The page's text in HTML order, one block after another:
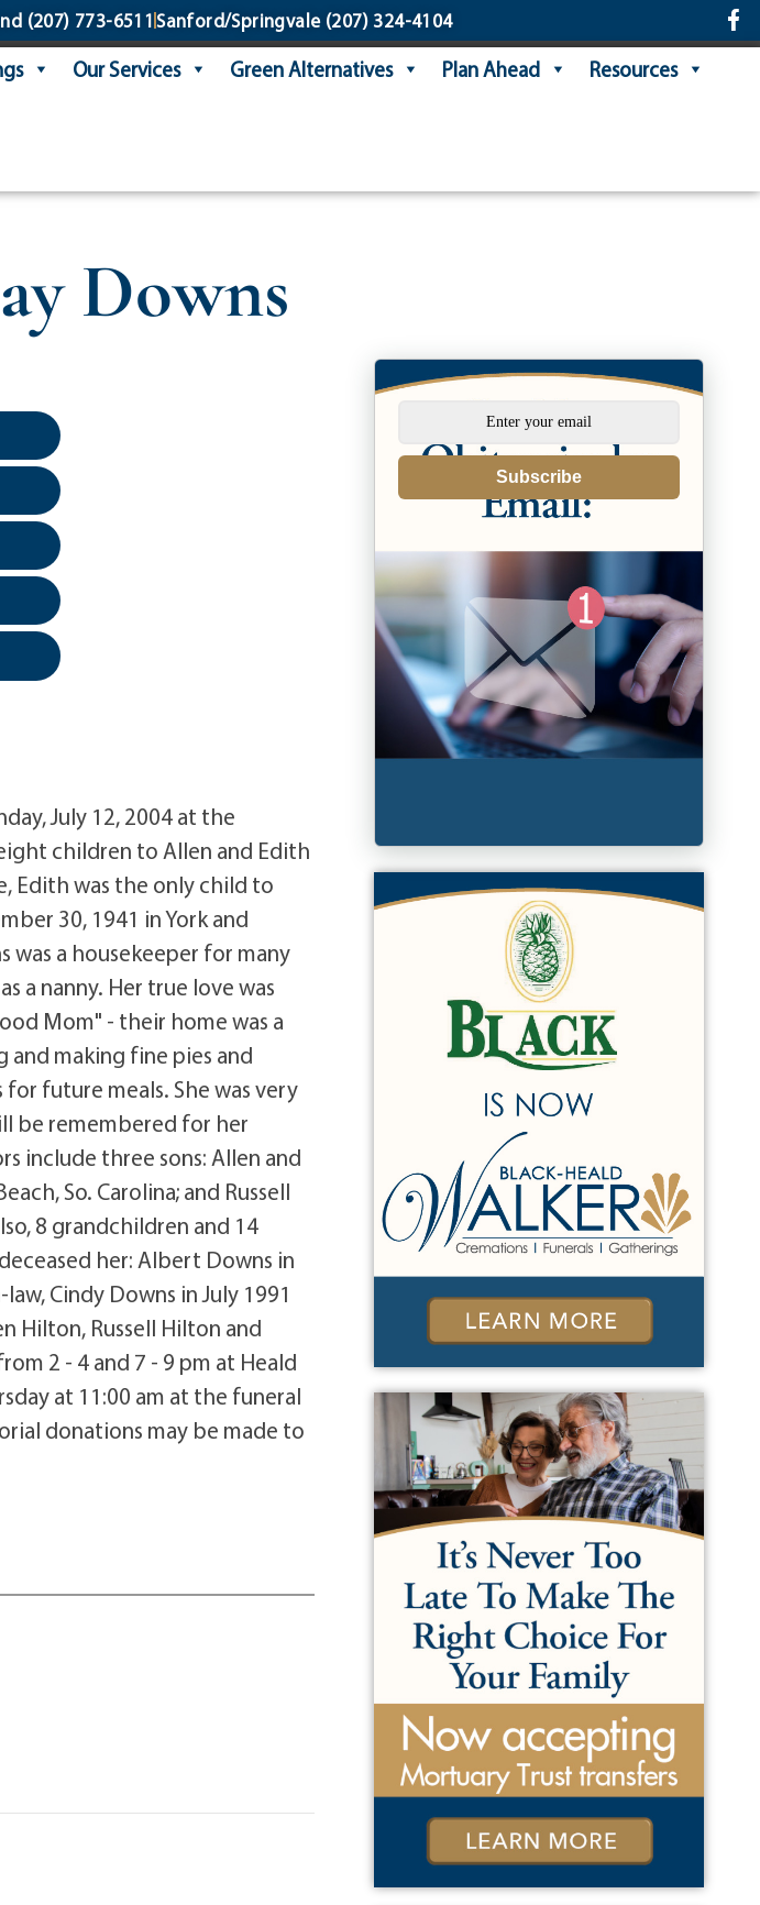
(207) 773-6511 Sanford/Springvale(207) 324-4104
Our Services Green Alternatives Plan Ahead
Resources
Downs
July 12, 2004 at the
children to Allen and Edith
Edith was the only child to
30, 1941 in York and
was a housekeeper for many
a nanny. Her true love was
Mom" - their home was a
making fine pies and
future meals. She was very
be remembered for her
include three sons: Allen and
So. Carolina; and Russell
8 grandchildren and 14
her: Albert Downs in
Cindy Downs in July 1991
Hilton, Russell Hilton and
2 - 4 and 7 - 9 pm at Heald
at 11:00 am at the funeral
donations may be made to
Subscribe